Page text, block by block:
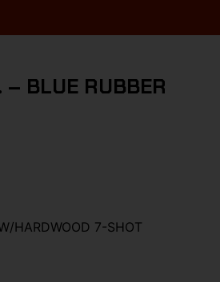
– BLUE RUBBER
HARDWOOD 7-SHOT